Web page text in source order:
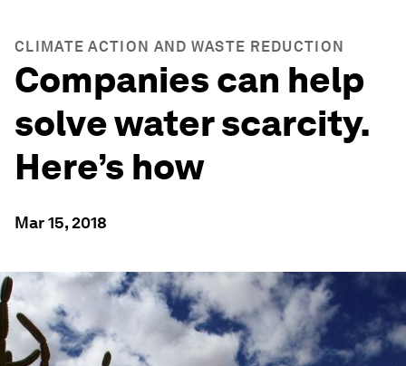
CLIMATE ACTION AND WASTE REDUCTION
Companies can help
solve water scarcity.
Here’s how
Mar 15, 2018